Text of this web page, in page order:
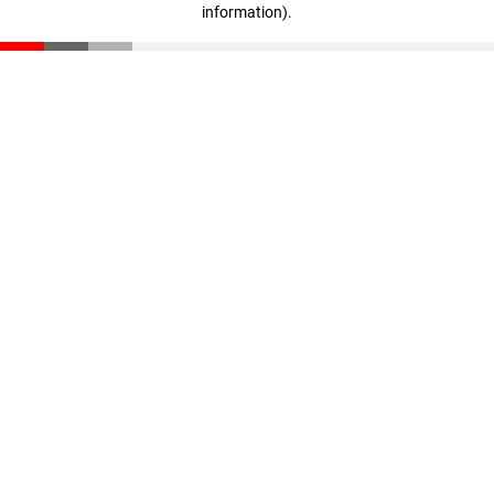
information).